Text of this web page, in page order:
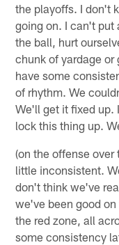
the playoffs. I don't
going on. I can't put
the ball, hurt
chunk of yardage
have some
of rhythm. We
We'll get it fixed up.
lock this thing up.
(on the offense
little inconsistent.
don't think we've
we've been good
the red zone, all
some consistency